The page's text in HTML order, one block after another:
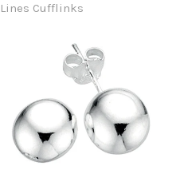
Lines Cufflinks